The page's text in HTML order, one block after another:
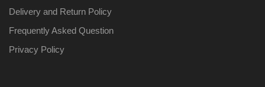
Delivery and Return Policy
Frequently Asked Question
Privacy Policy